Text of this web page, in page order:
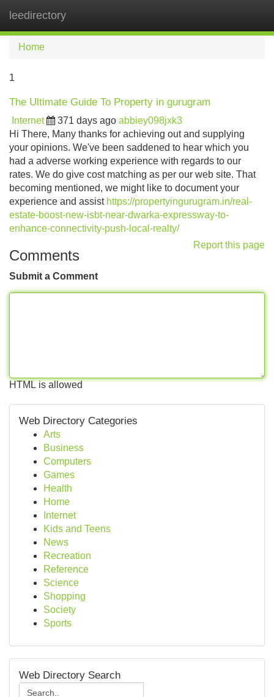
leedirectory
Home
1
The Ultimate Guide To Property in gurugram
Internet 371 days ago abbiey098jxk3
Hi There, Many thanks for achieving out and supplying
your opinions. We've been saddened to hear which you
had a adverse working experience with regards to our
rates. We do give cost matching as per our web site. That
becoming mentioned, we might like to document your
experience and assist https://propertyingurugram.in/real-
estate-boost-new-isbt-near-dwarka-expressway-to-
enhance-connectivity-push-local-realty/
Report this page
Comments
Submit a Comment
HTML is allowed
Web Directory Categories
Arts
Business
Computers
Games
Health
Home
Internet
Kids and Teens
News
Recreation
Reference
Science
Shopping
Society
Sports
Web Directory Search